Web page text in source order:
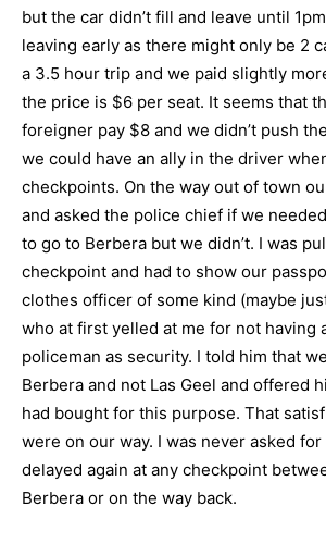
but the car didn’t fill and leave until
leaving early as there might only be 2
a 3.5 hour trip and we paid slightly
the price is $6 per seat. It seems that
foreigner pay $8 and we didn’t push
we could have an ally in the driver
checkpoints. On the way out of town
and asked the police chief if we
to go to Berbera but we didn’t. I was
checkpoint and had to show our
clothes officer of some kind (maybe
who at first yelled at me for not having
policeman as security. I told him that
Berbera and not Las Geel and offered
had bought for this purpose. That
were on our way. I was never asked
delayed again at any checkpoint
Berbera or on the way back.